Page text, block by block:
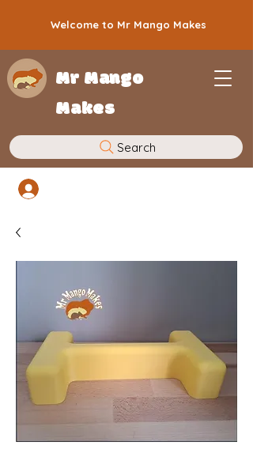
Welcome to Mr Mango Makes
Mr Mango
Makes
Search